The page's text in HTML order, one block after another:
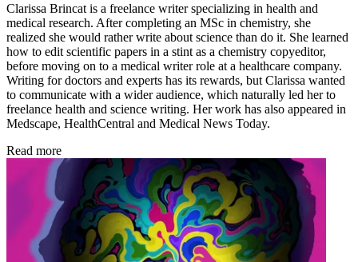
Clarissa Brincat is a freelance writer specializing in health and
medical research. After completing an MSc in chemistry, she
realized she would rather write about science than do it. She learned
how to edit scientific papers in a stint as a chemistry copyeditor,
before moving on to a medical writer role at a healthcare company.
Writing for doctors and experts has its rewards, but Clarissa wanted
to communicate with a wider audience, which naturally led her to
freelance health and science writing. Her work has also appeared in
Medscape, HealthCentral and Medical News Today.
Read more